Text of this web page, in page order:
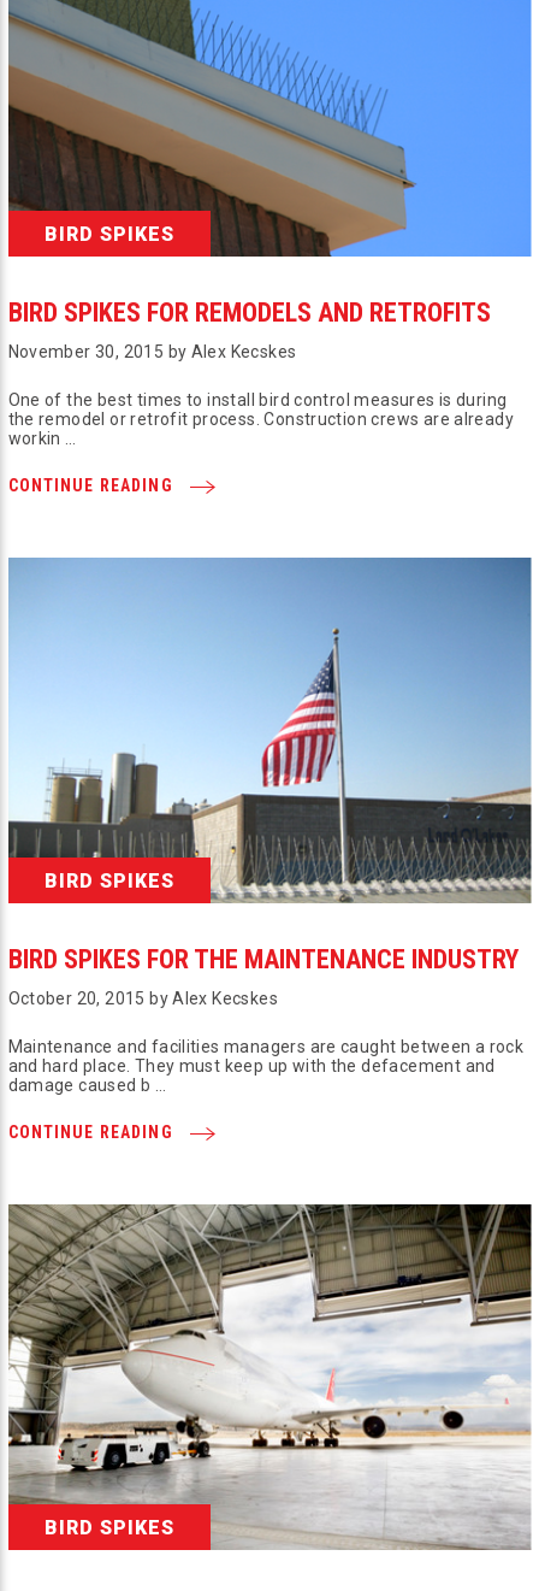
BIRD SPIKES
BIRD SPIKES FOR REMODELS AND RETROFITS
November 30, 2015 by Alex Kecskes
One of the best times to install bird control measures is during
the remodel or retrofit process. Construction crews are already
workin …
CONTINUE READING
BIRD SPIKES
BIRD SPIKES FOR THE MAINTENANCE INDUSTRY
October 20, 2015 by Alex Kecskes
Maintenance and facilities managers are caught between a rock
and hard place. They must keep up with the defacement and
damage caused b …
CONTINUE READING
BIRD SPIKES